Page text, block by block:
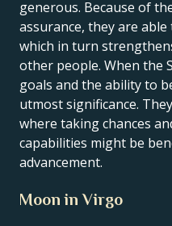
generous. Because of
assurance, they are able
which in turn
other people. When the
goals and the ability to
utmost significance.
where taking chances
capabilities might be
advancement.
Moon in Virgo